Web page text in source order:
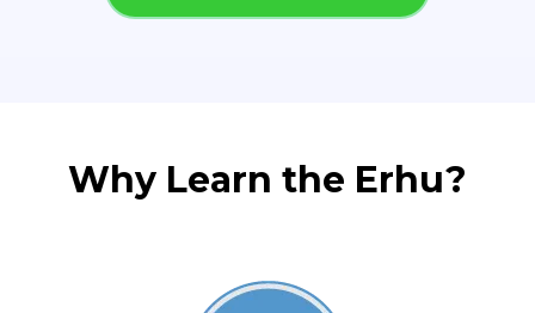
Why Learn the Erhu?